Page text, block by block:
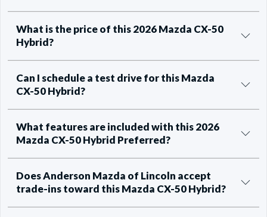
What is the price of this 2026 Mazda CX-50
Hybrid?
Can I schedule a test drive for this Mazda
CX-50 Hybrid?
What features are included with this 2026
Mazda CX-50 Hybrid Preferred?
Does Anderson Mazda of Lincoln accept
trade-ins toward this Mazda CX-50 Hybrid?